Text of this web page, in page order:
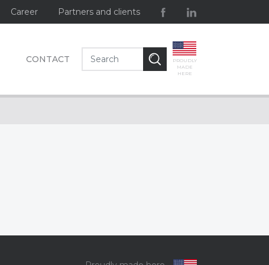
Career Partners and clients
CONTACT
PROUDLY
MADE
HERE